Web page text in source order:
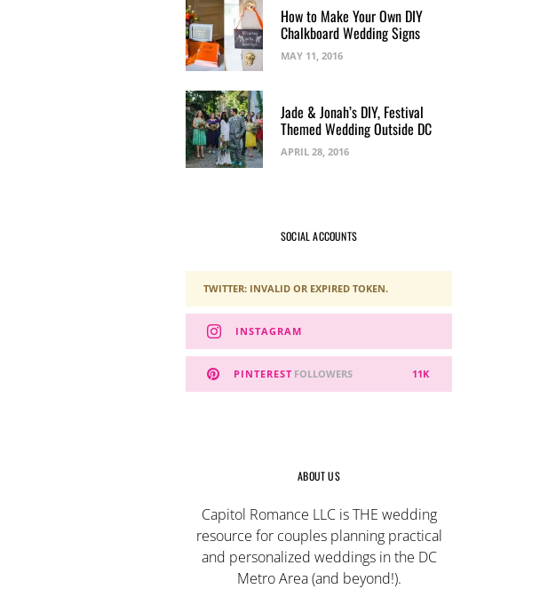
How to Make Your Own DIY
Chalkboard Wedding Signs
MAY 11, 2016
Jade & Jonah’s DIY, Festival
Themed Wedding Outside DC
APRIL 28, 2016
SOCIAL ACCOUNTS
TWITTER: INVALID OR EXPIRED TOKEN.
INSTAGRAM
PINTEREST 11K
FOLLOWERS
ABOUT US
Capitol Romance LLC is THE wedding
resource for couples planning practical
and personalized weddings in the DC
Metro Area (and beyond!).